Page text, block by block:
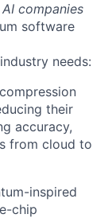
companies
software
needs:
their
accuracy,
from cloud to
inspired
chip